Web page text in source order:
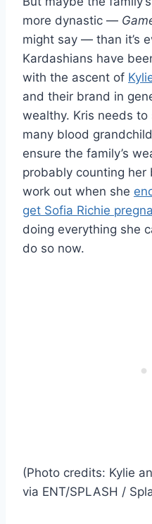
more dynastic —
might say — than it’s
Kardashians have
with the ascent of
and their brand in
wealthy. Kris needs
many blood
ensure the family’s
probably counting her
work out when she
get Sofia Richie
doing everything she
do so now.
(Photo credits: Kylie
via ENT/SPLASH /